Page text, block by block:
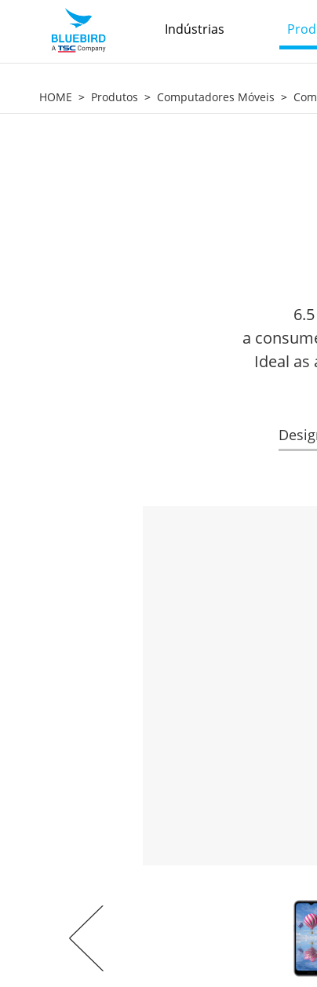
Indústrias
HOME Produtos Computadores Móveis
a
Ideal